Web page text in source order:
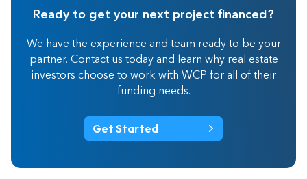
Ready to get your next project financed?
We have the experience and team ready to be your
partner. Contact us today and learn why real estate
investors choose to work with WCP for all of their
funding needs.
Get Started